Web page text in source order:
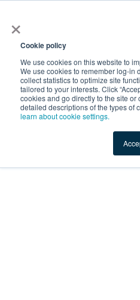
×
Cookie policy
We use cookies on this website to
We use cookies to remember log-in
collect statistics to optimize site
tailored to your interests. Click
cookies and go directly to the site
detailed descriptions of the types of
learn about cookie settings.
Service
Unavailable
The server is temporarily
to maintenance downtime or
again later.